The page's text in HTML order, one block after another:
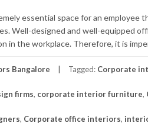
essential space for an
Well-designed and well-equipped
in the workplace. Therefore, it is
Bangalore Tagged: Corporate
firms, corporate interior furniture,
, Corporate office interiors,